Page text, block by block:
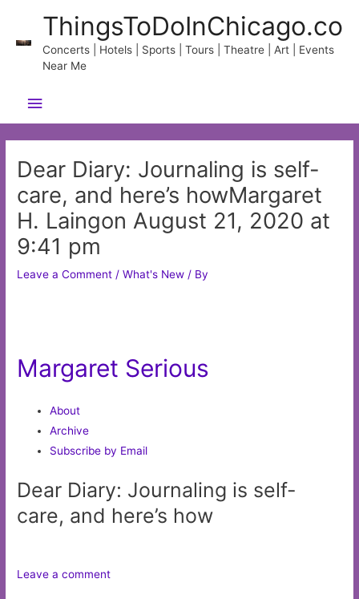
content
ThingsToDoInChicago.co
Concerts | Hotels | Sports | Tours | Theatre | Art | Events
Near Me
Main
Menu
Dear Diary: Journaling is self-
care, and here’s howMargaret
H. Laingon August 21, 2020 at
9:41 pm
Leave a Comment /What's New / By
Margaret Serious
About
Archive
Subscribe by Email
Dear Diary: Journaling is self-
care, and here’s how
Leave a comment